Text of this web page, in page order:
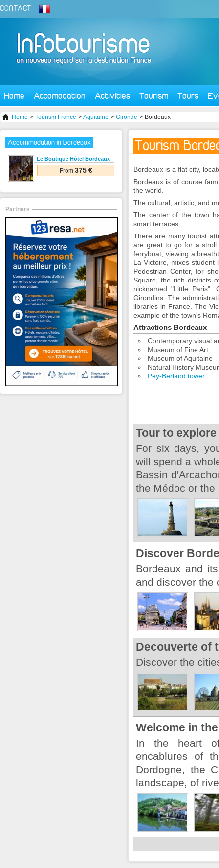
CONTACT -
Home Accomodation Activities Tourism Tours
Home > Tourism France >Aquitaine > Gironde > Bordeaux
Tourism
Bordeaux is a flat city,
Bordeaux is of course
the world.
The cultural, artistic, and
The center of the town
smart terraces.
There are many tourist
are great to go for a
ferryboat, viewing a
La Victoire, mixes student
Pedestrian Center, for
Square, the rich districts
nicknamed "Little Paris".
Girondins. The
libraries in France. The
example of the town's
Attractions Bordeaux
Contemporary visual
Museum of Fine Art
Museum of Aquitaine
Natural History
Pey-Berland tower
Tour to
For six days,
will spend a
Bassin
the Médoc or
Discover
Bordeaux and
and discover the
Decouverte of
Discover the
Welcome in
In the heart of
encablures of
Dordogne, the
landscape, of
Accommodation in Bordeaux
Le Boutique Hôtel Bordeaux
From 375 €
Partners